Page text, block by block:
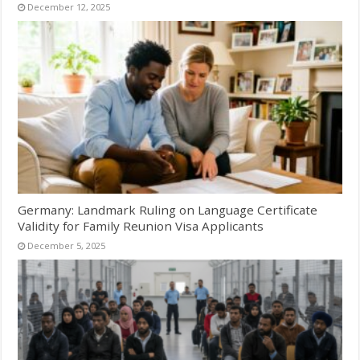
December 12, 2025
Germany: Landmark Ruling on Language Certificate
Validity for Family Reunion Visa Applicants
December 5, 2025